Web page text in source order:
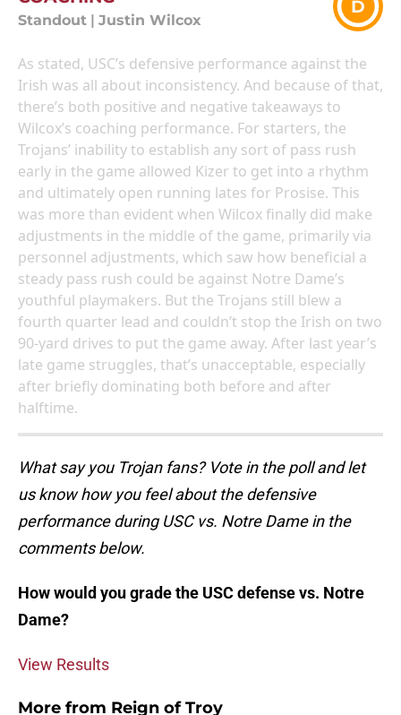
Standout Justin Wilcox
D
As stated, USC’s defensive performance against the
Irish was all about inconsistency. And because of that,
there’s both positive and negative takeaways to
Wilcox’s coaching performance. For starters, the
Trojans’ inability to establish any sort of pass rush
early in the game allowed Kizer to get into a rhythm
and ultimately open running lates for Prosise. This
was more than evident when Wilcox finally did make
adjustments in the middle of the game, primarily via
personnel adjustments, which saw how beneficial a
steady pass rush could be against Notre Dame’s
youthful playmakers. But the Trojans still blew a
fourth quarter lead and couldn’t stop the Irish on two
90-yard drives to put the game away. After last year’s
late game struggles, that’s unacceptable, especially
after briefly dominating both before and after
halftime.
What say you Trojan fans? Vote in the poll and let
us know how you feel about the defensive
performance during USC vs. Notre Dame in the
comments below.
How would you grade the USC defense vs. Notre
Dame?
View Results
More from Reign of Troy